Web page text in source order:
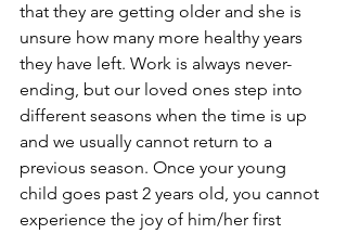
that they are getting older and she is
unsure how many more healthy years
they have left. Work is always never-
ending, but our loved ones step into
different seasons when the time is up
and we usually cannot return to a
previous season. Once your young
child goes past 2 years old, you cannot
experience the joy of him/her first